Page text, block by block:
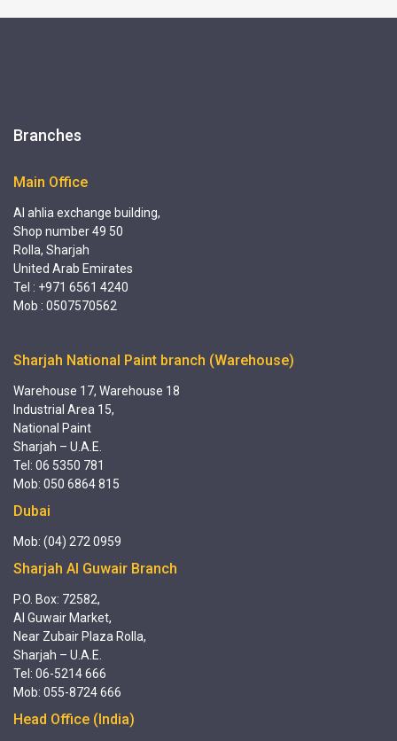
Branches
Main Office
Al ahlia exchange building,
Shop number 49 50
Rolla, Sharjah
United Arab Emirates
Tel : +971 6561 4240
Mob : 0507570562
Sharjah National Paint branch (Warehouse)
Warehouse 17, Warehouse 18
Industrial Area 15,
National Paint
Sharjah – U.A.E.
Tel: 06 5350 781
Mob: 050 6864 815
Dubai
Mob: (04) 272 0959
Sharjah Al Guwair Branch
P.O. Box: 72582,
Al Guwair Market,
Near Zubair Plaza Rolla,
Sharjah – U.A.E.
Tel: 06-5214 666
Mob: 055-8724 666
Head Office (India)